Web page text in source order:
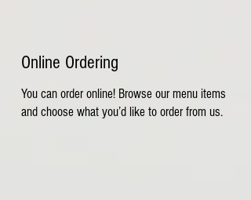
Online Ordering
You can order online! Browse our menu items
and choose what you’d like to order from us.